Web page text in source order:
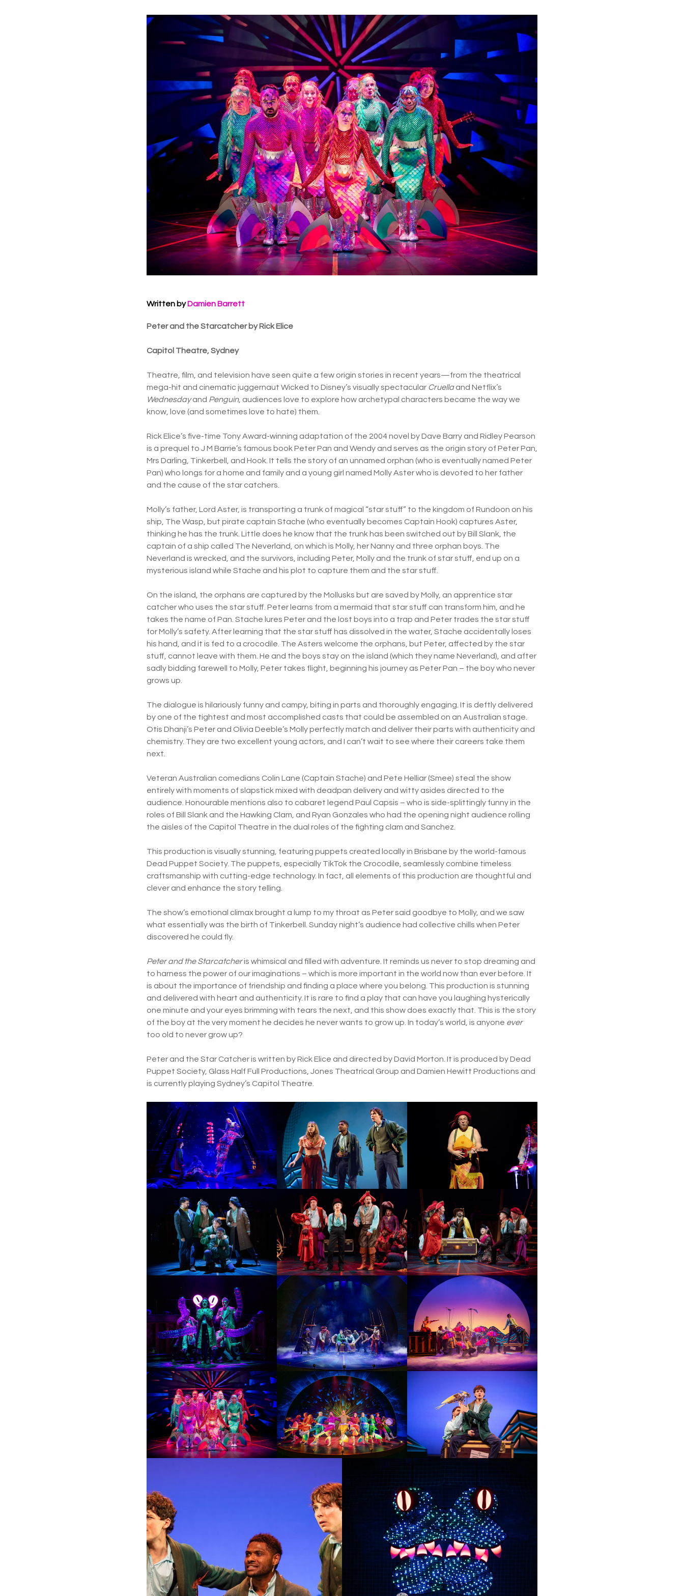
Written by Damien Barrett
Peter and the Starcatcher by Rick Elice
Capitol Theatre, Sydney
Theatre, film, and television have seen quite a few origin stories in recent years—from the theatrical
mega-hit and cinematic juggernaut Wicked to Disney’s visually spectacular Cruellaand Netflix’s
Wednesdayand Penguin, audiences love to explore how archetypal characters became the way we
know, love (and sometimes love to hate) them.
Rick Elice’s five-time Tony Award-winning adaptation of the 2004 novel by Dave Barry and Ridley Pearson
is a prequel to J M Barrie’s famous book Peter Pan and Wendy and serves as the origin story of Peter Pan,
Mrs Darling, Tinkerbell, and Hook. It tells the story of an unnamed orphan (who is eventually named Peter
Pan) who longs for a home and family and a young girl named Molly Aster who is devoted to her father
and the cause of the star catchers.
Molly’s father, Lord Aster, is transporting a trunk of magical “star stuff” to the kingdom of Rundoon on his
ship, The Wasp, but pirate captain Stache (who eventually becomes Captain Hook) captures Aster,
thinking he has the trunk. Little does he know that the trunk has been switched out by Bill Slank, the
captain of a ship called The Neverland, on which is Molly, her Nanny and three orphan boys. The
Neverland is wrecked, and the survivors, including Peter, Molly and the trunk of star stuff, end up on a
mysterious island while Stache and his plot to capture them and the star stuff.
On the island, the orphans are captured by the Mollusks but are saved by Molly, an apprentice star
catcher who uses the star stuff. Peter learns from a mermaid that star stuff can transform him, and he
takes the name of Pan. Stache lures Peter and the lost boys into a trap and Peter trades the star stuff
for Molly’s safety. After learning that the star stuff has dissolved in the water, Stache accidentally loses
his hand, and it is fed to a crocodile. The Asters welcome the orphans, but Peter, affected by the star
stuff, cannot leave with them. He and the boys stay on the island (which they name Neverland), and after
sadly bidding farewell to Molly, Peter takes flight, beginning his journey as Peter Pan – the boy who never
grows up.
The dialogue is hilariously funny and campy, biting in parts and thoroughly engaging. It is deftly delivered
by one of the tightest and most accomplished casts that could be assembled on an Australian stage.
Otis Dhanji’s Peter and Olivia Deeble’s Molly perfectly match and deliver their parts with authenticity and
chemistry. They are two excellent young actors, and I can’t wait to see where their careers take them
next.
Veteran Australian comedians Colin Lane (Captain Stache) and Pete Helliar (Smee) steal the show
entirely with moments of slapstick mixed with deadpan delivery and witty asides directed to the
audience. Honourable mentions also to cabaret legend Paul Capsis – who is side-splittingly funny in the
roles of Bill Slank and the Hawking Clam, and Ryan Gonzales who had the opening night audience rolling
the aisles of the Capitol Theatre in the dual roles of the fighting clam and Sanchez.
This production is visually stunning, featuring puppets created locally in Brisbane by the world-famous
Dead Puppet Society. The puppets, especially TikTok the Crocodile, seamlessly combine timeless
craftsmanship with cutting-edge technology. In fact, all elements of this production are thoughtful and
clever and enhance the story telling.
The show’s emotional climax brought a lump to my throat as Peter said goodbye to Molly, and we saw
what essentially was the birth of Tinkerbell. Sunday night’s audience had collective chills when Peter
discovered he could fly.
Peter and the Starcatcheris whimsical and filled with adventure. It reminds us never to stop dreaming and
to harness the power of our imaginations – which is more important in the world now than ever before. It
is about the importance of friendship and finding a place where you belong. This production is stunning
and delivered with heart and authenticity. It is rare to find a play that can have you laughing hysterically
one minute and your eyes brimming with tears the next, and this show does exactly that. This is the story
of the boy at the very moment he decides he never wants to grow up. In today’s world, is anyone ever
too old to never grow up?
Peter and the Star Catcher is written by Rick Elice and directed by David Morton. It is produced by Dead
Puppet Society, Glass Half Full Productions, Jones Theatrical Group and Damien Hewitt Productions and
is currently playing Sydney’s Capitol Theatre.